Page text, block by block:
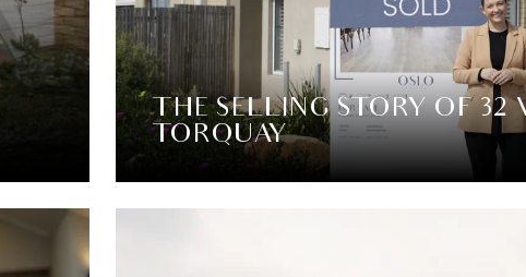
THE SELLING STORY OF 32
TORQUAY